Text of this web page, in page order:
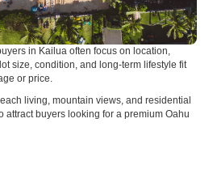
in Kailua often focus on location,
size, condition, and long-term lifestyle fit
or price.
living, mountain views, and residential
attract buyers looking for a premium Oahu